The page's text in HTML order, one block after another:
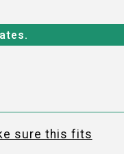
sure this fits